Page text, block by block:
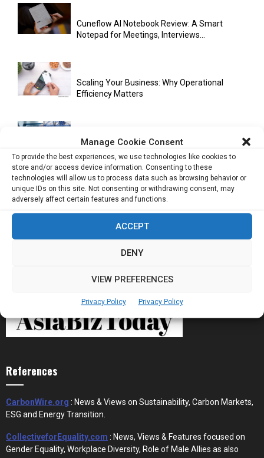
Manage Cookie Consent
To provide the best experiences, we use technologies like cookies to
store and/or access device information. Consenting to these
technologies will allow us to process data such as browsing behavior or
unique IDs on this site. Not consenting or withdrawing consent, may
adversely affect certain features and functions.
ACCEPT
DENY
VIEW PREFERENCES
Privacy Policy Privacy Policy
Cuneflow AI Notebook Review: A Smart
Notepad for Meetings, Interviews...
Scaling Your Business: Why Operational
Efficiency Matters
AI Has Moved Beyond Experimentation and Is
Now Running Trade...
Stablecoins and Tokenisation Are Becoming
the New Financial Rails for...
References
CarbonWire.org : News & Views on Sustainability, Carbon Markets,
ESG and Energy Transition.
CollectiveforEquality.com : News, Views & Features focused on
Gender Equality, Workplace Diversity, Role of Male Allies as also